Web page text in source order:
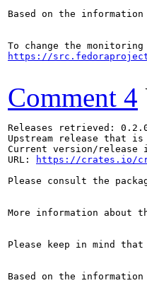
Based on the
https://
Comment 4
Releases retrieved:
Upstream release that
Current version/release
URL:
https://crates.io/
Please consult the
More information about
Please keep in mind
Based on the